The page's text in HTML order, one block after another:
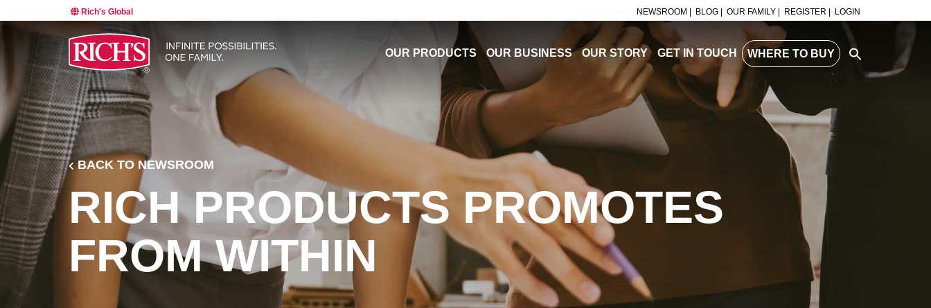
Rich's Global NEWSROOM | BLOG | OUR FAMILY | REGISTER | LOGIN
OUR PRODUCTS OUR BUSINESS OUR STORY GET IN TOUCH WHERE TO BUY
BACK TO NEWSROOM
RICH PRODUCTS PROMOTES
FROM WITHIN